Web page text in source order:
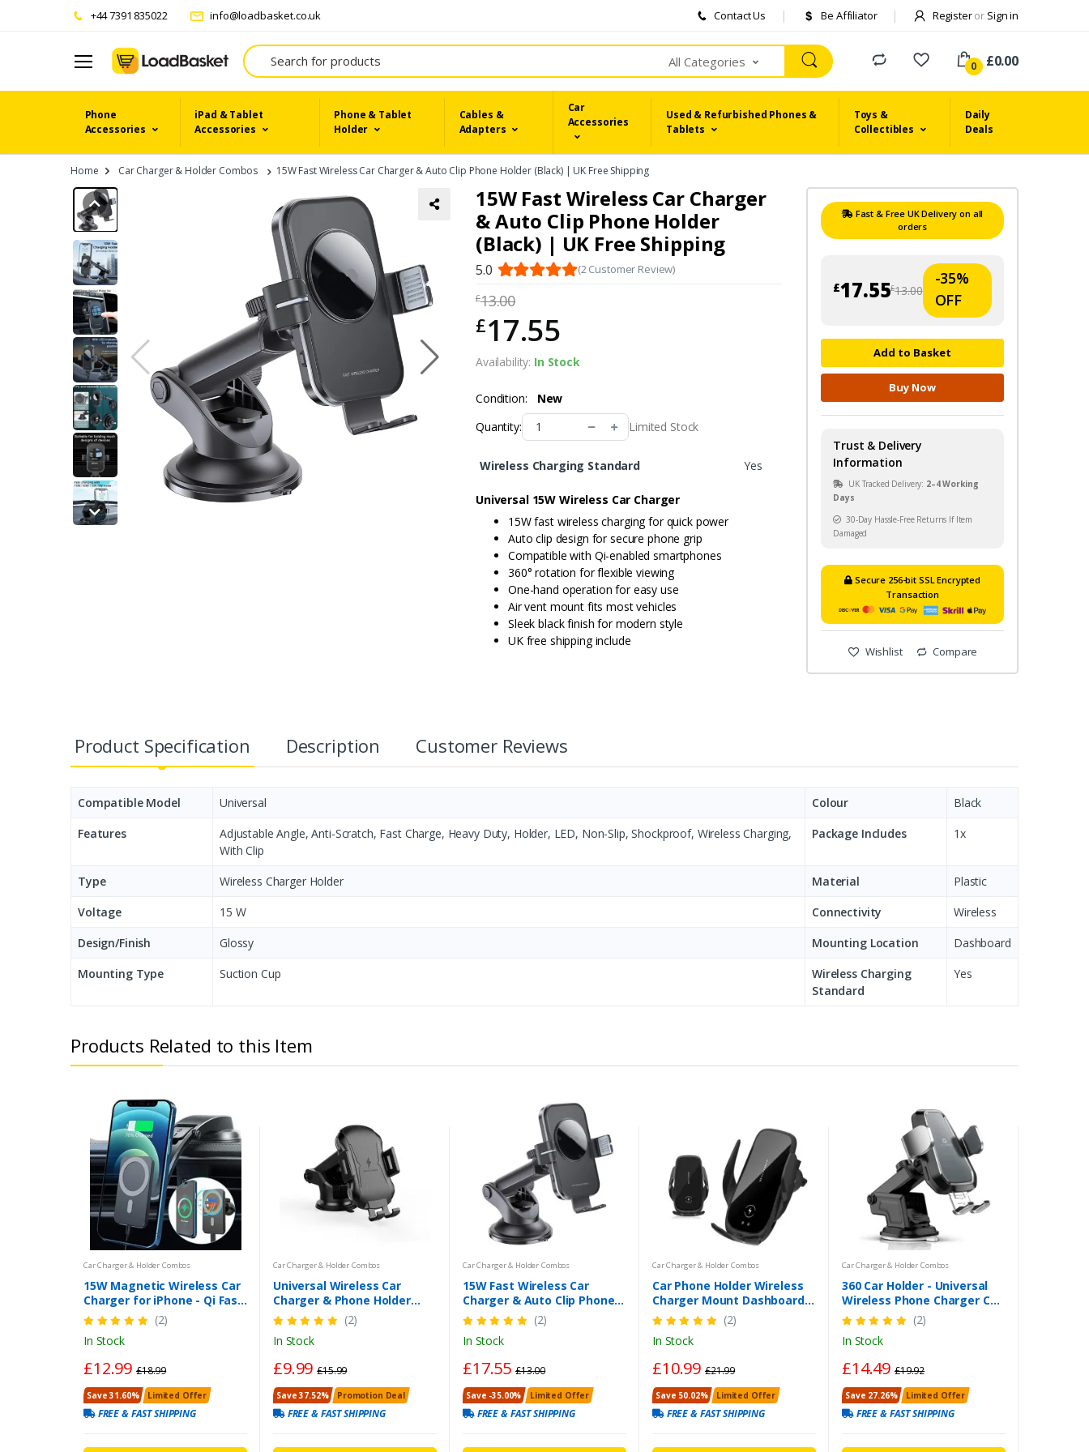
+44 7391 835022 info@loadbasket.co.uk Contact Us Be Affiliator Registeror Sign in
Search
All Categories 0 £0.00
Phone
Accessories
iPad & Tablet
Accessories
Phone & Tablet
Holder
Cables &
Adapters
Car
Accessories
Used & Refurbished Phones &
Tablets
Toys &
Collectibles
Daily
Deals
Home Car Charger & Holder Combos 15W Fast Wireless Car Charger & Auto Clip Phone Holder (Black) | UK Free Shipping
15W Fast Wireless Car Charger
& Auto Clip Phone Holder
(Black) | UK Free Shipping
5.0 (2 Customer Review)
£13.00
£17.55
Availability: In Stock
Condition:
New
Quantity:
Limited Stock
Wireless Charging Standard Yes
Universal 15W Wireless Car Charger
15W fast wireless charging for quick power
Auto clip design for secure phone grip
Compatible with Qi-enabled smartphones
360° rotation for flexible viewing
One-hand operation for easy use
Air vent mount fits most vehicles
Sleek black finish for modern style
UK free shipping include
Fast & Free UK Delivery on all
orders
£13.00
£17.55
-35%
OFF
Add to Basket
Buy Now
Trust & Delivery
Information
UK Tracked Delivery: 2–4 Working
Days
30-Day Hassle-Free Returns If Item
Damaged
Secure 256-bit SSL Encrypted
Transaction
Wishlist Compare
Product Specification Description Customer Reviews
Compatible Model Universal Colour
Black
Features
Adjustable Angle, Anti-Scratch, Fast Charge, Heavy Duty, Holder, LED, Non-Slip, Shockproof, Wireless Charging,
With Clip
Package Includes 1x
Type Wireless Charger Holder Material
Plastic
Voltage
15 W Connectivity
Wireless
Design/Finish
Glossy Mounting Location
Dashboard
Mounting Type
Suction Cup
Wireless Charging
Standard
Yes
Products Related to this Item
Car Charger & Holder Combos
15W Magnetic Wireless Car
Charger for iPhone - Qi Fast
Charging Mag-Safe Mount
Dashboard Air Vent Holder |
UK
(2)
In Stock
£12.99 £18.99
Save 31.60% Limited Offer
FREE & FAST SHIPPING
Car Charger & Holder Combos
Universal Wireless Car
Charger & Phone Holder
Auto-Clamping 10W Fast
Charging Free Shipping
(2)
In Stock
£9.99£15.99
Save 37.52% Promotion Deal
FREE & FAST SHIPPING
Car Charger & Holder Combos
15W Fast Wireless Car
Charger & Auto Clip Phone
Holder (Black) | UK Free
Shipping
(2)
In Stock
£17.55 £13.00
Save -35.00% Limited Offer
FREE & FAST SHIPPING
Car Charger & Holder Combos
Car Phone Holder Wireless
Charger Mount Dashboard
Air Vent Holder iPhone
Samsung & More
(2)
In Stock
£10.99 £21.99
Save 50.02% Limited Offer
FREE & FAST SHIPPING
Car Charger & Holder Combos
360 Car Holder - Universal
Wireless Phone Charger Car
Mount Clamping Automatic
UK
(2)
In Stock
£14.49 £19.92
Save 27.26% Limited Offer
FREE & FAST SHIPPING